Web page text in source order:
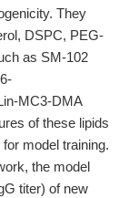
They
DSPC, PEG-
as SM-102
MC3-DMA
of these lipids
model training.
the model
titer) of new